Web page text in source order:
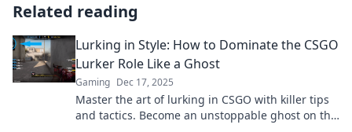
Related reading
Lurking in Style: How to Dominate the CSGO
Lurker Role Like a Ghost
Gaming Dec 17, 2025
Master the art of lurking in CSGO with killer tips
and tactics. Become an unstoppable ghost on the